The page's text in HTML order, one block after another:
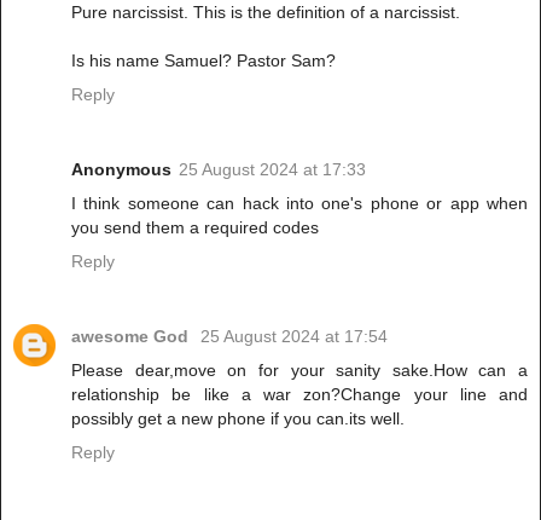
Pure narcissist. This is the definition of a narcissist.
Is his name Samuel? Pastor Sam?
Reply
Anonymous 25 August 2024 at 17:33
I think someone can hack into one's phone or app when
you send them a required codes
Reply
awesome God
25 August 2024 at 17:54
Please dear,move on for your sanity sake.How can a
relationship be like a war zon?Change your line and
possibly get a new phone if you can.its well.
Reply